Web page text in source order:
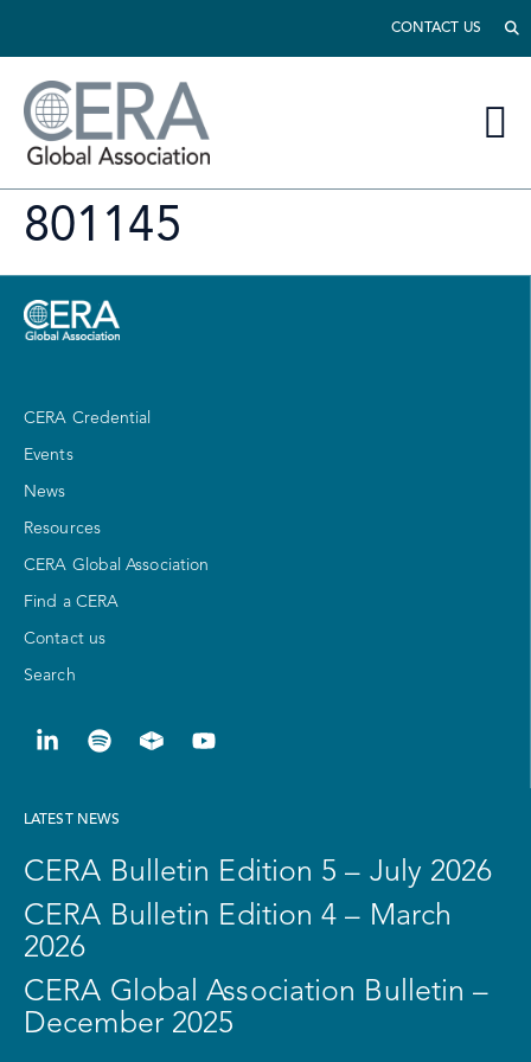
CONTACT US
801145
CERA Credential
Events
News
Resources
CERA Global Association
Find a CERA
Contact us
Search
LATEST NEWS
CERA Bulletin Edition 5 – July 2026
CERA Bulletin Edition 4 – March
2026
CERA Global Association Bulletin –
December 2025